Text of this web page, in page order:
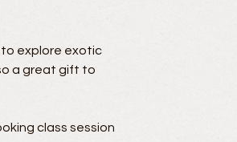
explore exotic
a great gift to
class session